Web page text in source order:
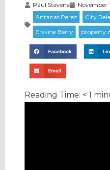
Paul Stevens November
Facebook
Email
Reading Time: < 1